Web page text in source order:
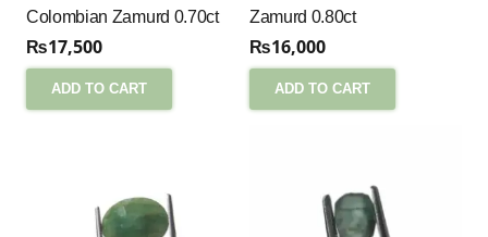
Colombian Zamurd 0.70ct
₨17,500
ADD TO CART
Zamurd 0.80ct
₨16,000
ADD TO CART